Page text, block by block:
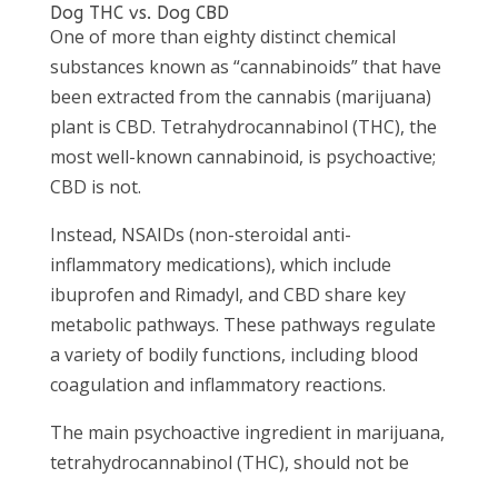
Dog THC vs. Dog CBD
One of more than eighty distinct chemical
substances known as “cannabinoids” that have
been extracted from the cannabis (marijuana)
plant is CBD. Tetrahydrocannabinol (THC), the
most well-known cannabinoid, is psychoactive;
CBD is not.
Instead, NSAIDs (non-steroidal anti-
inflammatory medications), which include
ibuprofen and Rimadyl, and CBD share key
metabolic pathways. These pathways regulate
a variety of bodily functions, including blood
coagulation and inflammatory reactions.
The main psychoactive ingredient in marijuana,
tetrahydrocannabinol (THC), should not be